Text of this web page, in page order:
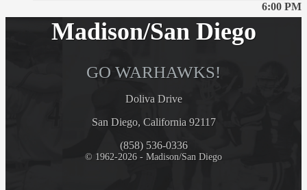
6:00 PM
Madison/San Diego
GO WARHAWKS!
Doliva Drive
San Diego, California 92117
(858) 536-0336
© 1962-2026 - Madison/San Diego